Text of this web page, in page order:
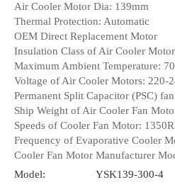
Air Cooler Motor Dia: 139mm
Thermal Protection: Automatic
OEM Direct Replacement Motor
Insulation Class of Air Cooler
Maximum Ambient Temperature:
Voltage of Air Cooler Motors: 220-
Permanent Split Capacitor (PSC)
Ship Weight of Air Cooler Fan
Speeds of Cooler Fan Motor:
Frequency of Evaporative Cooler
Cooler Fan Motor Manufacturer
Model:
YSK139-300-4